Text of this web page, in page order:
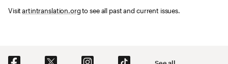
Visitartintranslation.orgto see all past and current issues.
Social Navigation